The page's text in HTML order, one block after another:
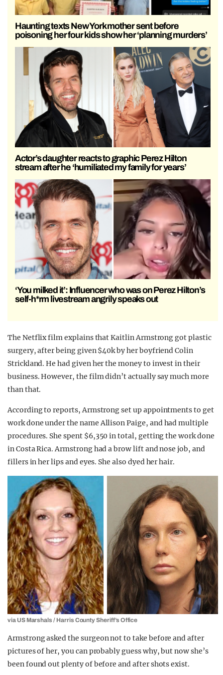
Haunting texts New York mother sent before
poisoning her four kids show her ‘planning murders’
Actor’s daughter reacts to graphic Perez Hilton
stream after he ‘humiliated my family for years’
‘You milked it’: Influencer who was on Perez Hilton’s
self-h*rm livestream angrily speaks out
The Netflix film explains that Kaitlin Armstrong got plastic
surgery, after being given $40k by her boyfriend Colin
Strickland. He had given her the money to invest in their
business. However, the film didn’t actually say much more
than that.
According to reports, Armstrong set up appointments to get
work done under the name Allison Paige, and had multiple
procedures. She spent $6,350 in total, getting the work done
in Costa Rica. Armstrong had a brow lift and nose job, and
fillers in her lips and eyes. She also dyed her hair.
via US Marshals / Harris County Sheriff’s Office
Armstrong asked the surgeon not to take before and after
pictures of her, you can probably guess why, but now she’s
been found out plenty of before and after shots exist.